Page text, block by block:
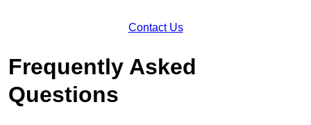
Contact Us
Frequently Asked
Questions